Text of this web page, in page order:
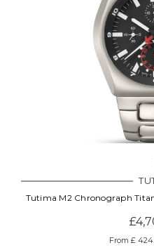
Tutima M2 Chronograph
From £